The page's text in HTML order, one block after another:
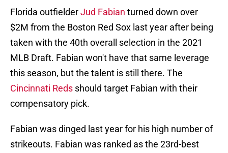
Florida outfielderJud Fabian turned down over
$2M from the Boston Red Sox last year after being
taken with the 40th overall selection in the 2021
MLB Draft. Fabian won't have that same leverage
this season, but the talent is still there. The
Cincinnati Reds should target Fabian with their
compensatory pick.
Fabian was dinged last year for his high number of
strikeouts. Fabian was ranked as the 23rd-best